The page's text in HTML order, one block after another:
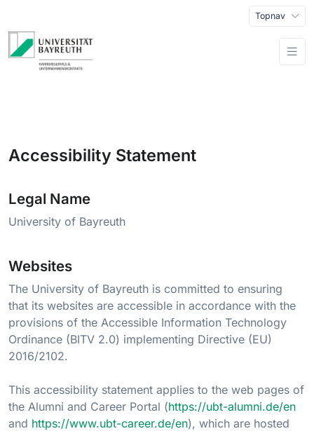
Topnav
Accessibility Statement
Legal Name
University of Bayreuth
Websites
The University of Bayreuth is committed to ensuring
that its websites are accessible in accordance with the
provisions of the Accessible Information Technology
Ordinance (BITV 2.0) implementing Directive (EU)
2016/2102.
This accessibility statement applies to the web pages of
the Alumni and Career Portal (https://ubt-alumni.de/en
and https://www.ubt-career.de/en), which are hosted